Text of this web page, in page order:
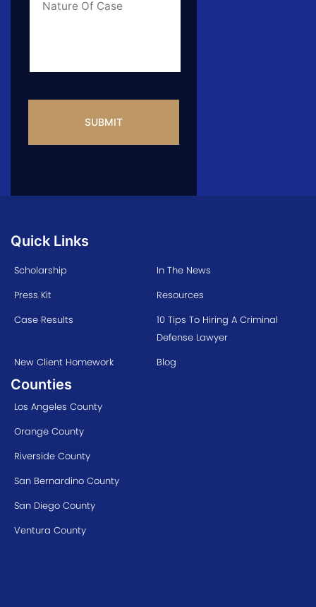
Info
Quick Links
Scholarship
In The News
Press Kit
Resources
Case Results
10 Tips To Hiring A Criminal
Defense Lawyer
New Client Homework
Blog
Counties
Los Angeles County
Orange County
Riverside County
San Bernardino County
San Diego County
Ventura County